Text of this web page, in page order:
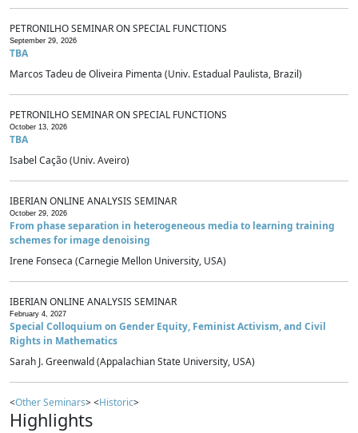
PETRONILHO SEMINAR ON SPECIAL FUNCTIONS
September 29, 2026
TBA
Marcos Tadeu de Oliveira Pimenta (Univ. Estadual Paulista, Brazil)
PETRONILHO SEMINAR ON SPECIAL FUNCTIONS
October 13, 2026
TBA
Isabel Cação (Univ. Aveiro)
IBERIAN ONLINE ANALYSIS SEMINAR
October 29, 2026
From phase separation in heterogeneous media to learning training
schemes for image denoising
Irene Fonseca (Carnegie Mellon University, USA)
IBERIAN ONLINE ANALYSIS SEMINAR
February 4, 2027
Special Colloquium on Gender Equity, Feminist Activism, and Civil
Rights in Mathematics
Sarah J. Greenwald (Appalachian State University, USA)
<Other Seminars> <Historic>
Highlights